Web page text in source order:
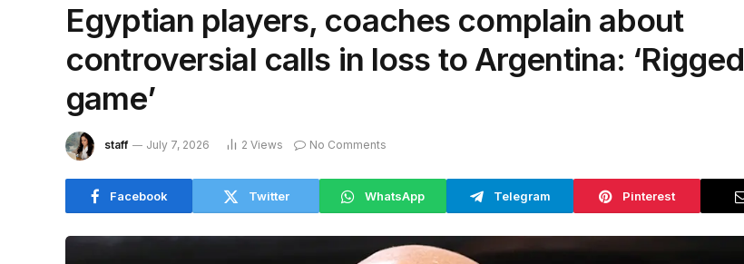
Egyptian players, coaches complain about
controversial calls in loss to Argentina: ‘Rigged
game’
staff July 7, 2026 2 Views No Comments
Facebook Twitter WhatsApp Telegram Pinterest